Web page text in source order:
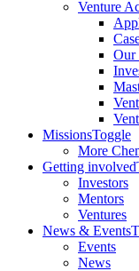
Venture
Our
MissionsToggle
More
Getting involved
Investors
Mentors
Ventures
News & Events
Events
News